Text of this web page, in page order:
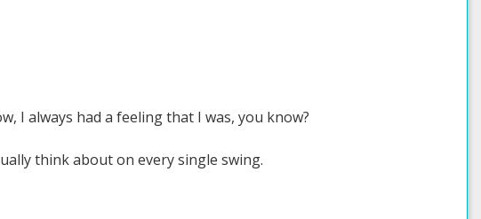
I always had a feeling that I was, you know?
think about on every single swing.